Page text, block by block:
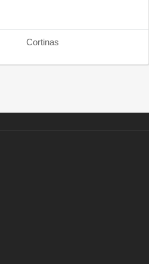
Cortinas